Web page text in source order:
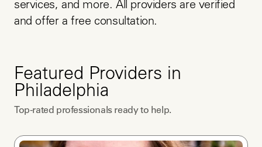
services, and more. All providers are verified
and offer a free consultation.
Featured Providers in
Philadelphia
Top-rated professionals ready to help.